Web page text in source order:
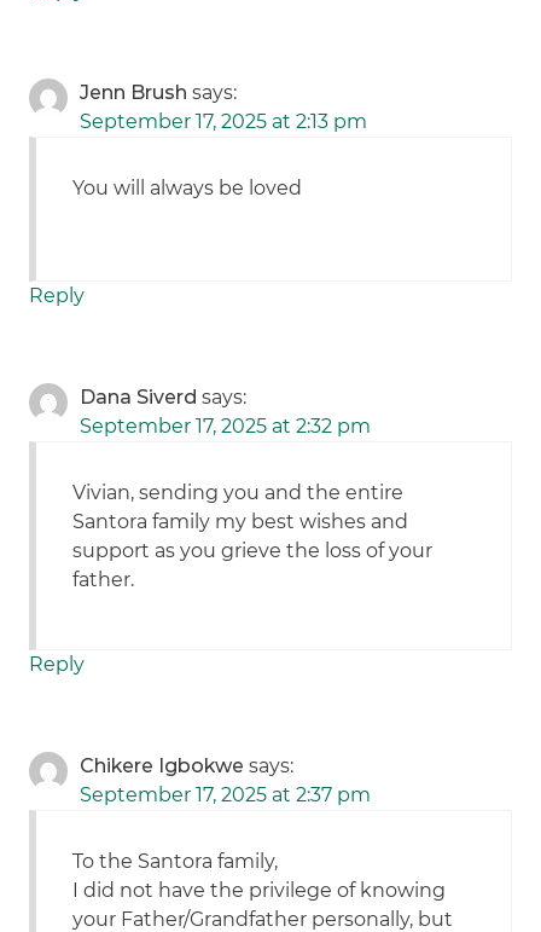
Jenn Brush says:
September 17, 2025 at 2:13 pm
You will always be loved
Reply
Dana Siverd says:
September 17, 2025 at 2:32 pm
Vivian, sending you and the entire
Santora family my best wishes and
support as you grieve the loss of your
father.
Reply
Chikere Igbokwe says:
September 17, 2025 at 2:37 pm
To the Santora family,
I did not have the privilege of knowing
your Father/Grandfather personally, but